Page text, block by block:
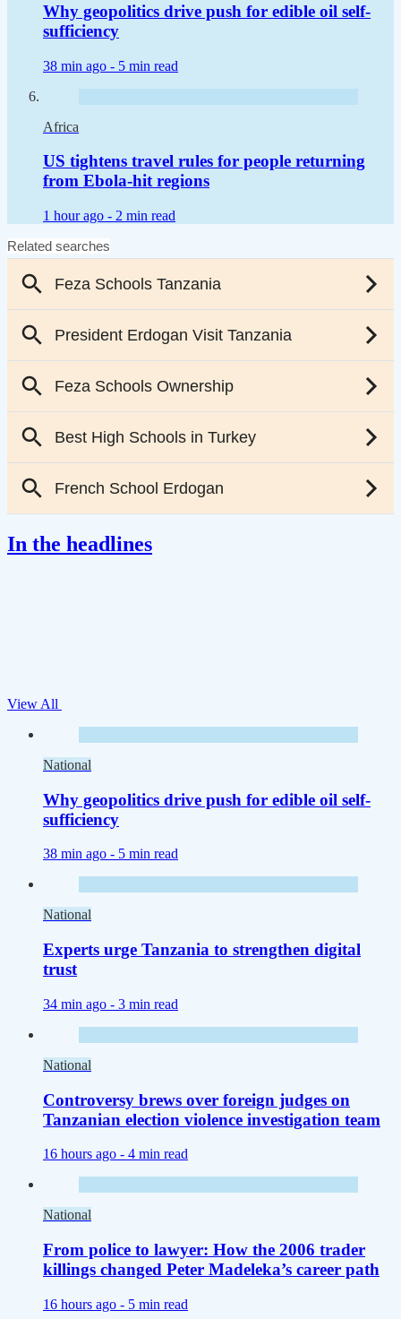
Why geopolitics drive push for edible oil self-
sufficiency
38 min ago - 5 min read
Africa
US tightens travel rules for people returning
from Ebola-hit regions
1 hour ago - 2 min read
In the headlines
View All
National
Why geopolitics drive push for edible oil self-
sufficiency
38 min ago - 5 min read
National
Experts urge Tanzania to strengthen digital
trust
34 min ago - 3 min read
National
Controversy brews over foreign judges on
Tanzanian election violence investigation team
16 hours ago - 4 min read
National
From police to lawyer: How the 2006 trader
killings changed Peter Madeleka’s career path
16 hours ago - 5 min read